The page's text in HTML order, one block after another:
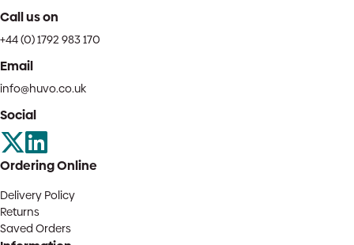
Call us on
+44 (0) 1792 983 170
Email
info@huvo.co.uk
Social
Ordering Online
Delivery Policy
Returns
Saved Orders